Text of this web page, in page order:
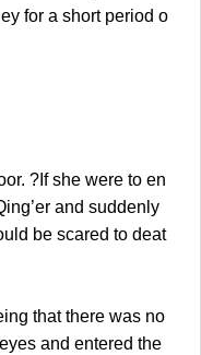
for a short period o
?If she were to en
and suddenly
be scared to deat
that there was no
and entered the